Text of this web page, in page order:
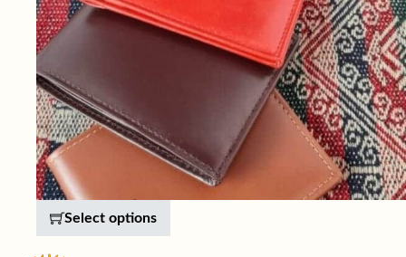
Select options